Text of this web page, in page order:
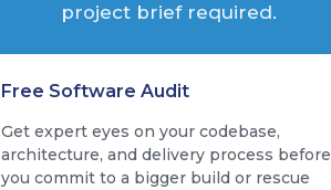
project brief required.
Free Software Audit
Get expert eyes on your codebase,
architecture, and delivery process before
you commit to a bigger build or rescue